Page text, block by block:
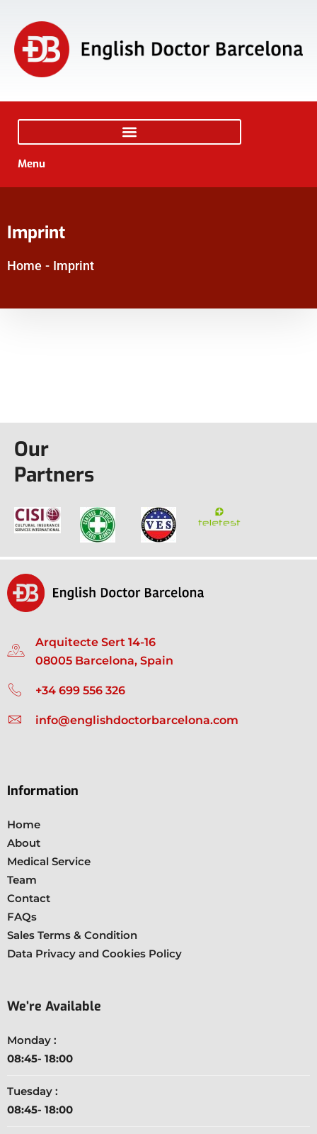
Menu
Imprint
Home - Imprint
Our
Partners
Arquitecte Sert 14-16
08005 Barcelona, Spain
+34 699 556 326
info@englishdoctorbarcelona.com
Information
Home
About
Medical Service
Team
Contact
FAQs
Sales Terms & Condition
Data Privacy and Cookies Policy
We’re Available
Monday :
08:45- 18:00
Tuesday :
08:45- 18:00